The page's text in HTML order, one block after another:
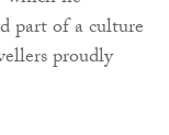
part of a culture
proudly